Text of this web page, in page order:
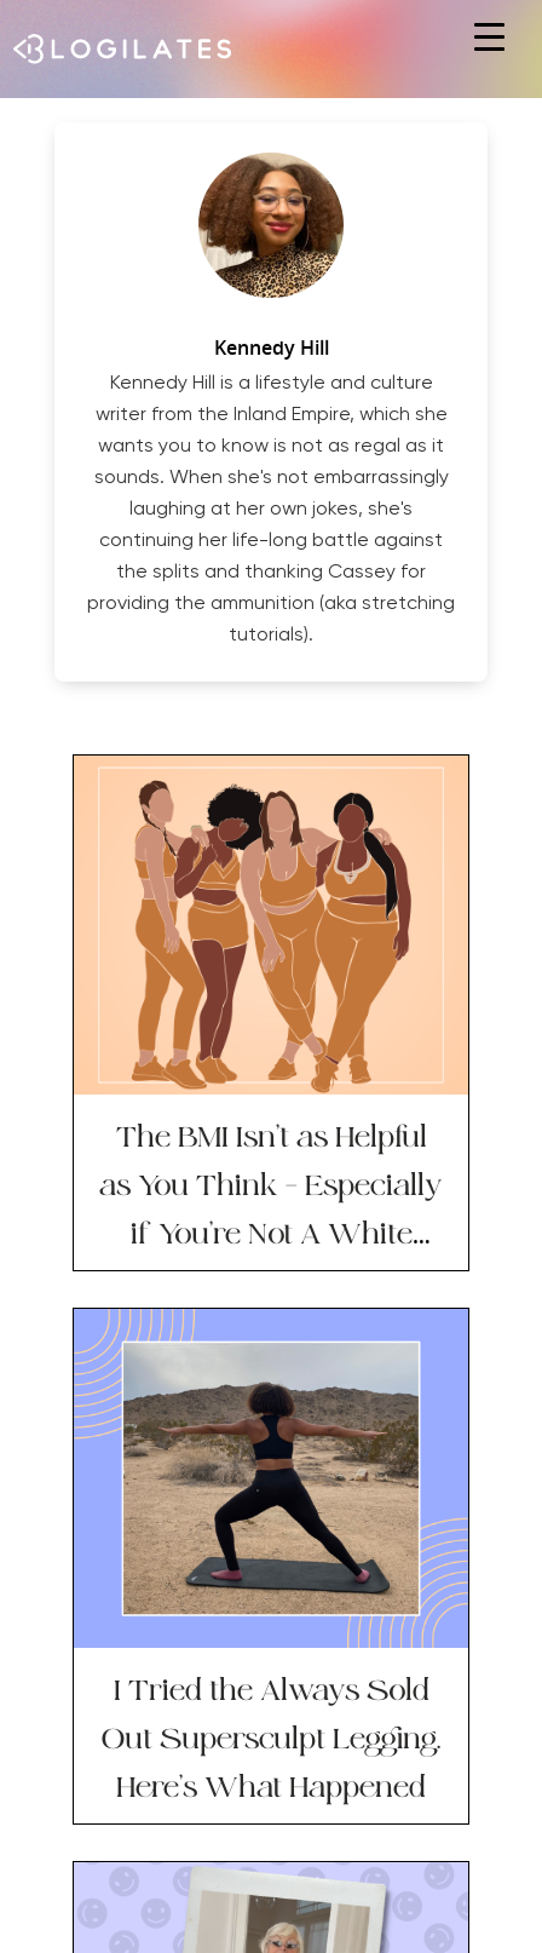
Hit enter to search or ESC to close
Kennedy Hill
Kennedy Hill is a lifestyle and culture
writer from the Inland Empire, which she
wants you to know is not as regal as it
sounds. When she's not embarrassingly
laughing at her own jokes, she's
continuing her life-long battle against
the splits and thanking Cassey for
providing the ammunition (aka stretching
tutorials).
The BMI Isn’t as Helpful
as You Think — Especially
if You’re Not A White
Man
I Tried the Always Sold
Out Supersculpt Legging.
Here’s What Happened